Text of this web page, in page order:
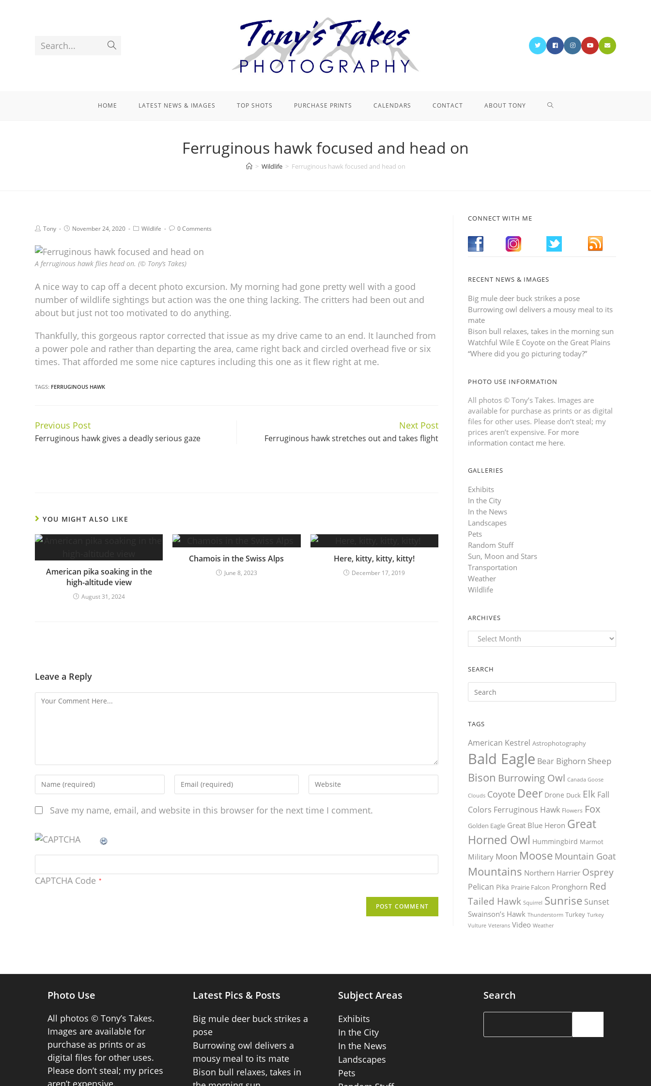
Search...
HOME LATEST NEWS & IMAGES TOP SHOTS PURCHASE PRINTS CALENDARS CONTACT ABOUT TONY
Ferruginous hawk focused and head on
> Wildlife > Ferruginous hawk focused and head on
Tony November 24, 2020 Wildlife 0 Comments
A ferruginous hawk flies head on. (© Tony’s Takes)
A nice way to cap off a decent photo excursion. My morning had gone pretty well with a good
number of wildlife sightings but action was the one thing lacking. The critters had been out and
about but just not too motivated to do anything.
Thankfully, this gorgeous raptor corrected that issue as my drive came to an end. It launched from
a power pole and rather than departing the area, came right back and circled overhead five or six
times. That afforded me some nice captures including this one as it flew right at me.
TAGS: FERRUGINOUS HAWK
Continue
Reading
Previous Post
Ferruginous hawk gives a deadly serious gaze
Next Post
Ferruginous hawk stretches out and takes flight
YOU MIGHT ALSO LIKE
American pika soaking in the
high-altitude view
August 31, 2024
Chamois in the Swiss Alps
June 8, 2023
Here, kitty, kitty, kitty!
December 17, 2019
Leave a Reply
Save my name, email, and website in this browser for the next time I comment.
CAPTCHA Code *
CONNECT WITH ME
RECENT NEWS & IMAGES
Big mule deer buck strikes a pose
Burrowing owl delivers a mousy meal to its
mate
Bison bull relaxes, takes in the morning sun
Watchful Wile E Coyote on the Great Plains
“Where did you go picturing today?”
PHOTO USE INFORMATION
All photos © Tony’s Takes. Images are
available for purchase as prints or as digital
files for other uses. Please don’t steal; my
prices aren’t expensive. For more
information contact me here.
GALLERIES
Exhibits
In the City
In the News
Landscapes
Pets
Random Stuff
Sun, Moon and Stars
Transportation
Weather
Wildlife
ARCHIVES
Archives
SEARCH
TAGS
American Kestrel Astrophotography
Bald Eagle Bear Bighorn Sheep
Bison Burrowing Owl Canada Goose
Clouds Coyote Deer Drone Duck Elk Fall
Colors Ferruginous Hawk Flowers Fox
Golden Eagle Great Blue Heron Great
Horned Owl Hummingbird Marmot
Military Moon Moose Mountain Goat
Mountains Northern Harrier Osprey
Pelican Pika Prairie Falcon Pronghorn Red
Tailed Hawk Squirrel Sunrise Sunset
Swainson’s Hawk Thunderstorm Turkey Turkey
Vulture Veterans Video Weather
Photo Use
All photos © Tony’s Takes.
Images are available for
purchase as prints or as
digital files for other uses.
Please don’t steal; my prices
Latest Pics & Posts
Big mule deer buck strikes a
pose
Burrowing owl delivers a
mousy meal to its mate
Bison bull relaxes, takes in
Subject Areas
Exhibits
In the City
In the News
Landscapes
Pets
Search